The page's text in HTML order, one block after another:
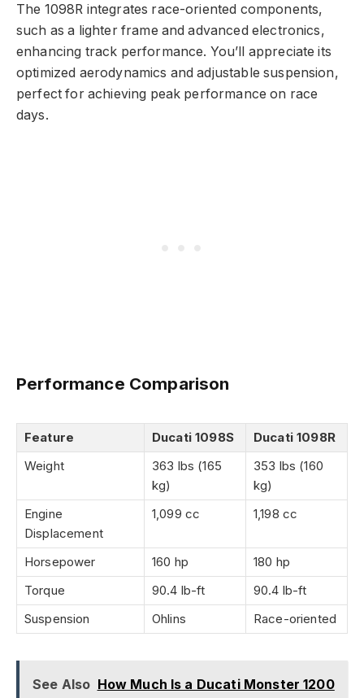
The 1098R integrates race-oriented components,
such as a lighter frame and advanced electronics,
enhancing track performance. You’ll appreciate its
optimized aerodynamics and adjustable suspension,
perfect for achieving peak performance on race
days.
Performance Comparison
Feature Ducati 1098S
Ducati 1098R
Weight
363 lbs (165
kg)
353 lbs (160
kg)
Engine
Displacement
1,099 cc 1,198 cc
Horsepower 160 hp
180 hp
Torque
90.4 lb-ft
90.4 lb-ft
Suspension
Ohlins Race-oriented
See Also How Much Is a Ducati Monster 1200